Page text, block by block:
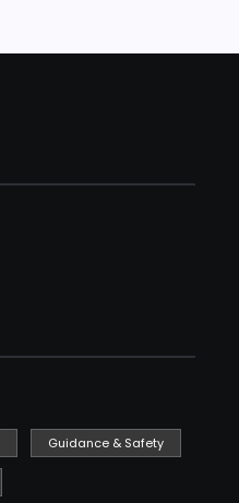
Guidance & Safety